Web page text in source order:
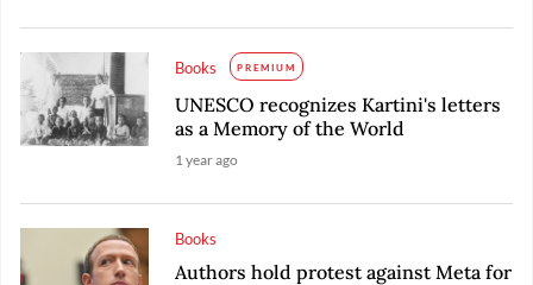
Books PREMIUM
UNESCO recognizes Kartini's letters
as a Memory of the World
1 year ago
Books
Authors hold protest against Meta for